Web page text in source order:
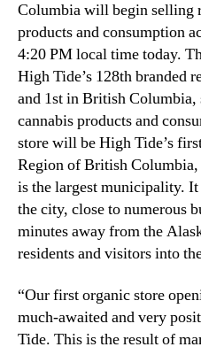
i
I
y
Columbia will begin selling
products and consumption
4:20 PM local time today.
High Tide’s 128th branded
and 1st in British
cannabis products and
store will be High Tide’s
Region of British
is the largest municipality.
the city, close to numerous
minutes away from the
residents and visitors into
“Our first organic store
much-awaited and very
Tide. This is the result of